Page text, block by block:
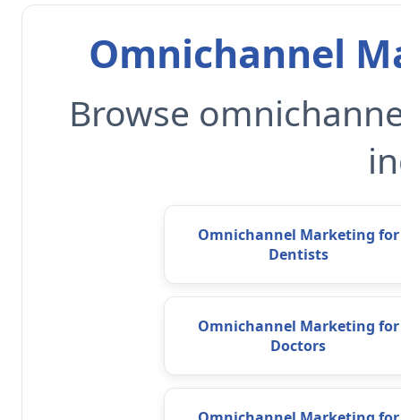
Omnichannel
Browse
Omnichannel Marketing for
Dentists
Omnichannel Marketing for
Doctors